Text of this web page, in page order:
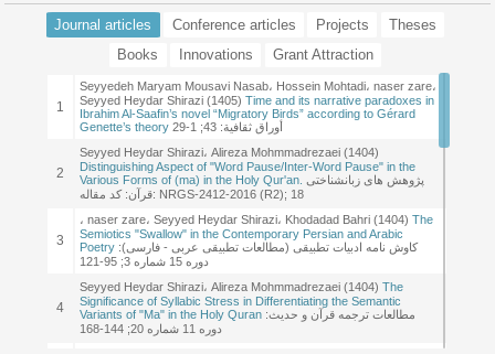
Journal articles Conference articles Projects
Theses
Books
Innovations Grant Attraction
1
Seyyedeh Maryam Mousavi Nasab، Hossein Mohtadi، naser zare،
Seyyed Heydar Shirazi (1405)Time and its narrative paradoxes in
Ibrahim Al-Saafin’s novel “Migratory Birds” according to Gérard
Genette’s theory
أوراق ثقافیة: 43; 1-29
2
Seyyed Heydar Shirazi، Alireza Mohmmadrezaei (1404)
Distinguishing Aspect of "Word Pause/Inter-Word Pause" in the
Various Forms of (ma) in the Holy Qur'an. پژوهش های زبانشناختی
قرآن: کد مقاله: NRGS-2412-2016 (R2); 18
3
، naser zare، Seyyed Heydar Shirazi، Khodadad Bahri (1404)The
Semiotics "Swallow" in the Contemporary Persian and Arabic
Poetry
دوره 15 شماره 3; 95-121
4
Seyyed Heydar Shirazi، Alireza Mohmmadrezaei (1404)The
Significance of Syllabic Stress in Differentiating the Semantic
Variants of "Ma" in the Holy Quran
دوره 11 شماره 20; 144-168
Research of this type not found!
Research of this type not found!
1
Seyyedeh Maryam Mousavi Nasab, Hossein Mohtadi, naser zare,
Seyyed Heydar Shirazi (2026)Narrative time technique and
themes of resistance in Ibrahim Al-Saafin's novel "Migratory Birds"
Mahin Zohairy, Seyyed Heydar Shirazi, Rasul Bellawy, Hossein
Mohtadi, Khodadad Bahri (2025)Analysis of speech acts in Saeed
Al-Saqlawi’s poetry based on John Austin’s & John Searle theory
(pragmatic study)
farid nabizadeh, Seyyed Heydar Shirazi, Hossein Mohtadi (2025)
An Analysis of Islamic Approaches in the Poems of "Saqr Al-
Shabib", a Contemporary Kuwaiti Poet
zahra etesamian, Hossein Mohtadi, Seyyed Heydar Shirazi (2025)
Application of the semantic field of the root ghafr and its derivatives
fatemeh boazar, Hossein Mohtadi, naser zare, Seyyed Heydar
Shirazi (2025)Narrative Techniques and Their Implications in the
Fiction of the Lebanese Resistance A Study of Faten Al-Marr's
Research of this type not found!
Research of this type not found!
Research of this type not found!